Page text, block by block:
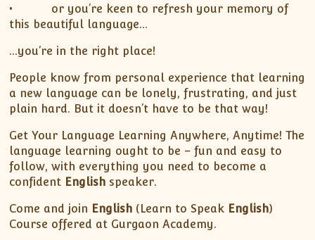
• or you’re keen to refresh your memory of
this beautiful language…
…you’re in the right place!
People know from personal experience that learning
a new language can be lonely, frustrating, and just
plain hard. But it doesn’t have to be that way!
Get Your Language Learning Anywhere, Anytime! The
language learning ought to be – fun and easy to
follow, with everything you need to become a
confident English speaker.
Come and join English (Learn to Speak English)
Course offered at Gurgaon Academy.